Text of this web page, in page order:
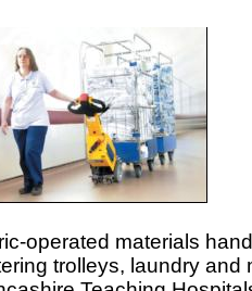
operated materials
trolleys, laundry and